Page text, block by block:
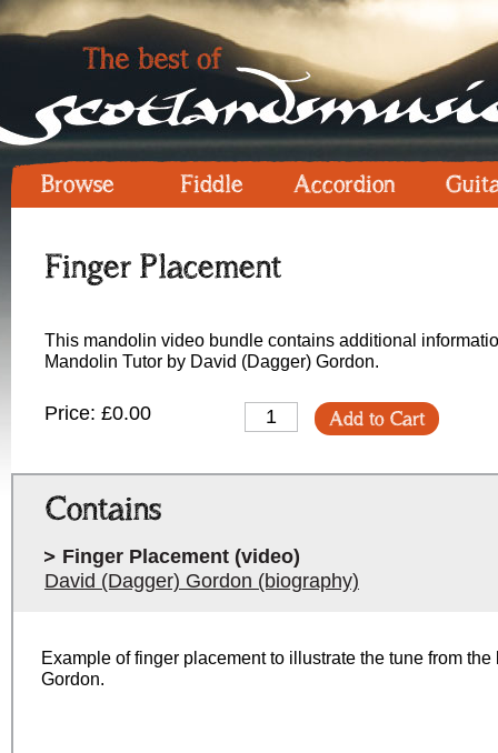
Browse Fiddle Accordion
Finger Placement
This mandolin video bundle contains additional
Mandolin Tutor by David (Dagger) Gordon.
Price: £0.00 Add to Cart
Contains
Finger Placement (video)
David (Dagger) Gordon (biography)
Example of finger placement to illustrate the tune from
Gordon.